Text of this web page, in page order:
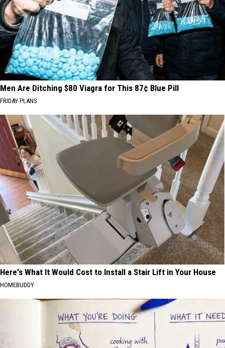
Men Are Ditching $80 Viagra for This 87¢ Blue Pill
FRIDAY PLANS
Here's What It Would Cost to Install a Stair Lift in Your House
HOMEBUDDY